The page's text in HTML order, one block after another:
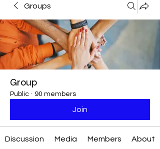
Groups
Group
Public · 90 members
Join
Discussion Media Members About